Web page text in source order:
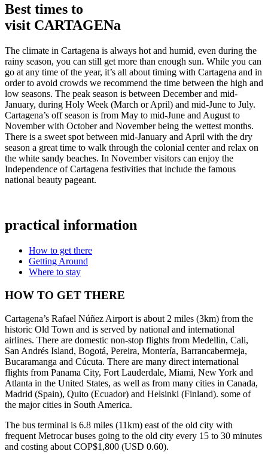
Best times to
visit CARTAGENa
The climate in Cartagena is always hot and humid, even during the
rainy season, you can still get more than enough sun. While you can
go at any time of the year, it’s all about timing with Cartagena and in
order to avoid crowds we recommend the time between the high and
low seasons. The peak season is between December and mid-
January, during Holy Week (March or April) and mid-June to July.
Cartagena’s off season is from May to mid-June and August to
November with October and November being the wettest months.
There is a sweet spot between mid-January and April with the dry
season a great time to walk through the colonial center and relax on
the white sandy beaches. In November visitors can enjoy the
Independence of Cartagena festivities that include the famous
national beauty pageant.
practical information
How to get there
Getting Around
Where to stay
HOW TO GET THERE
Cartagena’s Rafael Núñez Airport is about 2 miles (3km) from the
historic Old Town and is served by national and international
airlines. There are domestic non-stop flights from Medellin, Cali,
San Andrés Island, Bogotá, Pereira, Montería, Barrancabermeja,
Bucaramanga and Cúcuta. There are many direct international
flights from Panama City, Fort Lauderdale, Miami, New York and
Atlanta in the United States, as well as from many cities in Canada,
Madrid (Spain), Quito (Ecuador) and Helsinki (Finland). some of
the major cities in South America.
The bus terminal is 6.8 miles (11km) east of the old city with
frequent Metrocar buses going to the old city every 15 to 30 minutes
and costing about COP$1,800 (USD 0.60).